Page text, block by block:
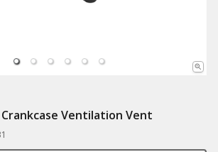
Crankcase Ventilation Vent